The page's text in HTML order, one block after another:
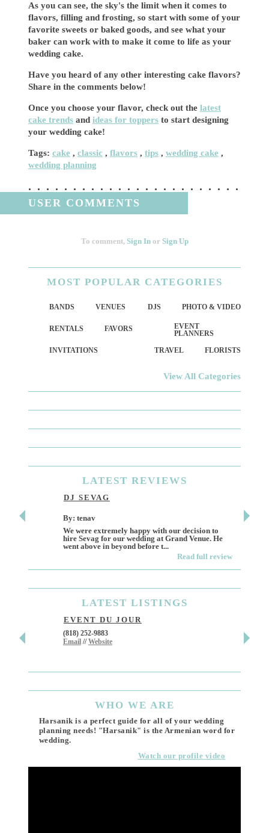
As you can see, the sky's the limit when it comes to
flavors, filling and frosting, so start with some of your
favorite sweets or baked goods, and see what your
baker can work with to make it come to life as your
wedding cake.
Have you heard of any other interesting cake flavors?
Share in the comments below!
Once you choose your flavor, check out the latest
cake trendsand ideas for toppersto start designing
your wedding cake!
Tags: cake , classic , flavors, tips, wedding cake ,
wedding planning
USER COMMENTS
To comment, Sign In or Sign Up
MOST POPULAR CATEGORIES
BANDS PHOTO & VIDEO
VENUES DJS
RENTALS
EVENT
PLANNERS
FAVORS
FLORISTS
INVITATIONS TRAVEL
View All Categories
LATEST REVIEWS
DJ SEVAG
By: tenav
We were extremely happy with our decision to
hire Sevag for our wedding at Grand Venue. He
went above in beyond before t...
Read full review
By: jm
LATEST LISTINGS
EVENT DU JOUR
(818) 252-9883
Email//Website
411 W
Los
WHO WE ARE
Harsanik is a perfect guide for all of your wedding
planning needs! "Harsanik" is the Armenian word for
wedding.
Watch our profile video